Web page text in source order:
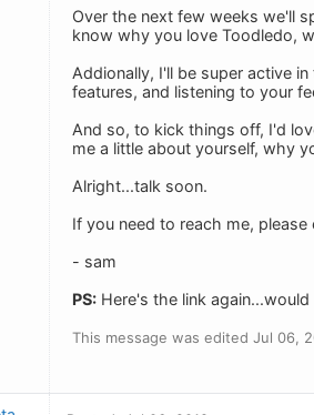
Over the next few weeks we'll
know why you love Toodledo,
Addionally, I'll be super active
features, and listening to your
And so, to kick things off, I'd
me a little about yourself, why
Alright...talk soon.
If you need to reach me, please
- sam
PS: Here's the link
This message was edited Jul 06,